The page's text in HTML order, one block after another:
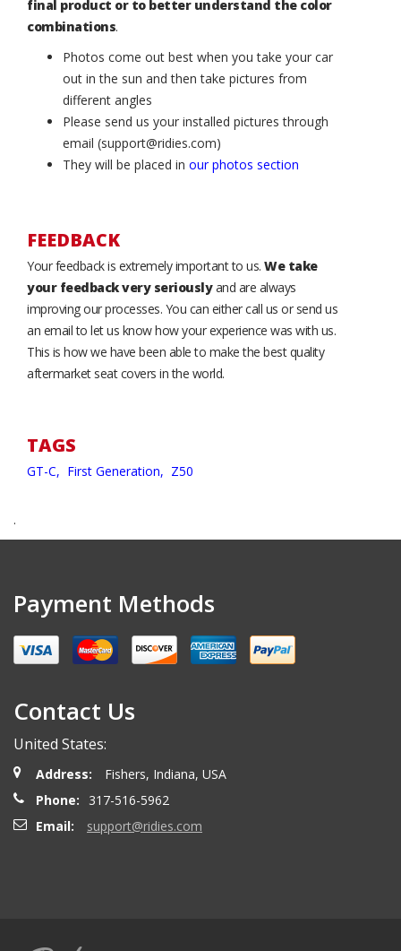
final product or to better understand the color
combinations.
Photos come out best when you take your car
out in the sun and then take pictures from
different angles
Please send us your installed pictures through
email (support@ridies.com)
They will be placed in our photos section
FEEDBACK
Your feedback is extremely important to us. We take
your feedback very seriouslyand are always
improving our processes. You can either call us or send us
an email to let us know how your experience was with us.
This is how we have been able to make the best quality
aftermarket seat covers in the world.
TAGS
GT-C, First Generation, Z50
.
Payment Methods
Contact Us
United States:
Address:
Fishers, Indiana, USA
Phone:
317-516-5962
Email:
support@ridies.com